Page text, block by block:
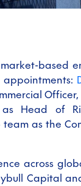
based
appointments:
Officer,
Head of
as the
across
Capital